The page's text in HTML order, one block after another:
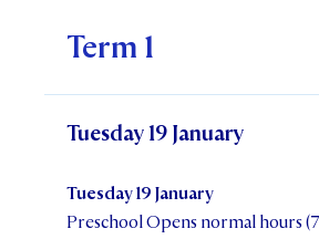
Term 1
Tuesday 19 January
Tuesday 19 January
Preschool Opens normal hours